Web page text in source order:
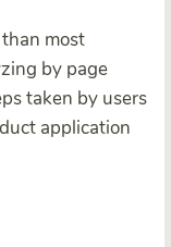
most
by page
taken by users
application